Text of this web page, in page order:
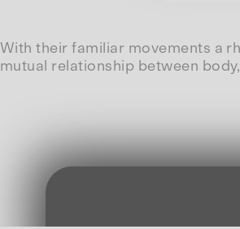
With their familiar movements a
mutual relationship between